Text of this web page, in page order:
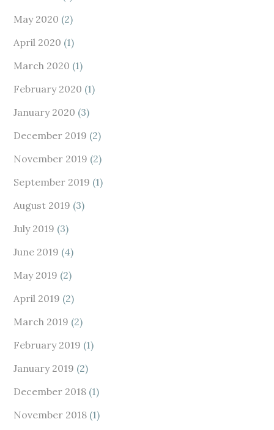
May 2020 (2)
April 2020 (1)
March 2020 (1)
February 2020 (1)
January 2020 (3)
December 2019 (2)
November 2019 (2)
September 2019 (1)
August 2019 (3)
July 2019 (3)
June 2019 (4)
May 2019 (2)
April 2019 (2)
March 2019 (2)
February 2019 (1)
January 2019 (2)
December 2018 (1)
November 2018 (1)